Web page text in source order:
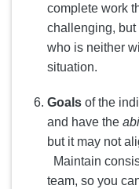
complete work
challenging, but
who is neither
situation.
Goalsof the
and have the
but it may not
Maintain
team, so you